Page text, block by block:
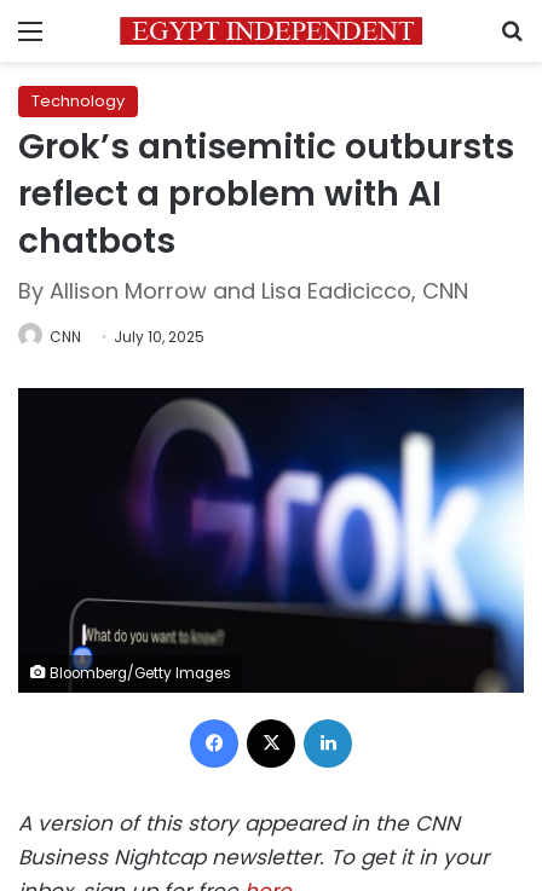
Menu
Technology
Grok’s antisemitic outbursts
reflect a problem with AI
chatbots
By Allison Morrow and Lisa Eadicicco, CNN
CNN July 10, 2025
Bloomberg/Getty Images
Facebook
A version of this story appeared in the CNN
Business Nightcap newsletter. To get it in your